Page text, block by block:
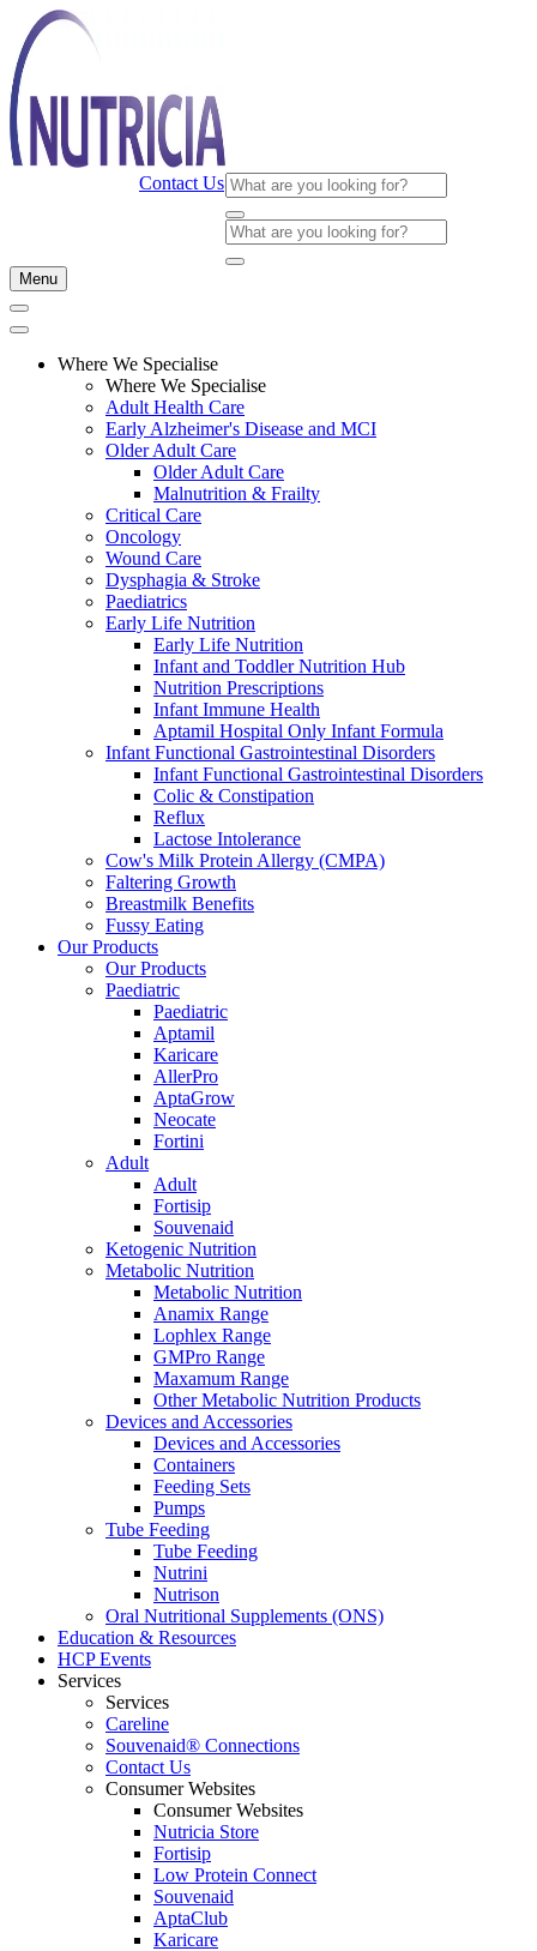
Contact Us
Menu
Where We Specialise
Where We Specialise
Adult Health Care
Early Alzheimer's Disease and MCI
Older Adult Care
Older Adult Care
Malnutrition & Frailty
Critical Care
Oncology
Wound Care
Dysphagia & Stroke
Paediatrics
Early Life Nutrition
Early Life Nutrition
Infant and Toddler Nutrition Hub
Nutrition Prescriptions
Infant Immune Health
Aptamil Hospital Only Infant Formula
Infant Functional Gastrointestinal Disorders
Infant Functional Gastrointestinal Disorders
Colic & Constipation
Reflux
Lactose Intolerance
Cow's Milk Protein Allergy (CMPA)
Faltering Growth
Breastmilk Benefits
Fussy Eating
Our Products
Our Products
Paediatric
Paediatric
Aptamil
Karicare
AllerPro
AptaGrow
Neocate
Fortini
Adult
Adult
Fortisip
Souvenaid
Ketogenic Nutrition
Metabolic Nutrition
Metabolic Nutrition
Anamix Range
Lophlex Range
GMPro Range
Maxamum Range
Other Metabolic Nutrition Products
Devices and Accessories
Devices and Accessories
Containers
Feeding Sets
Pumps
Tube Feeding
Tube Feeding
Nutrini
Nutrison
Oral Nutritional Supplements (ONS)
Education & Resources
HCP Events
Services
Services
Careline
Souvenaid® Connections
Contact Us
Consumer Websites
Consumer Websites
Nutricia Store
Fortisip
Low Protein Connect
Souvenaid
AptaClub
Karicare